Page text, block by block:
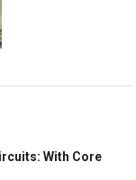
With Core